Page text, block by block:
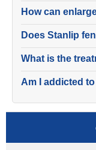
How can
Does Stanlip
What is the
Am I addicted